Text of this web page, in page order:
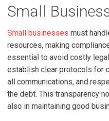
Small
Small businesses must
resources, making
essential to avoid costly
establish clear protocols for
all communications, and
the debt. This transparency
also in maintaining good